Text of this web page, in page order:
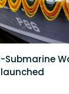
Submarine